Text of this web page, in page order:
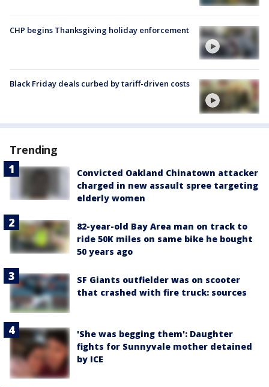
CHP begins Thanksgiving holiday enforcement
Black Friday deals curbed by tariff-driven costs
Trending
Convicted Oakland Chinatown attacker
charged in new assault spree targeting
elderly women
82-year-old Bay Area man on track to
ride 50K miles on same bike he bought
50 years ago
SF Giants outfielder was on scooter
that crashed with fire truck: sources
'She was begging them': Daughter
fights for Sunnyvale mother detained
by ICE